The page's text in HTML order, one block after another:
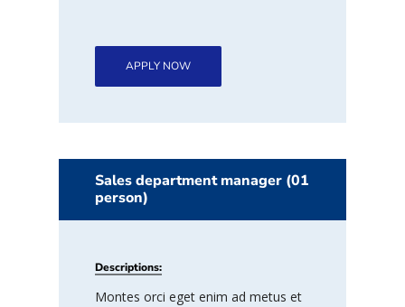
APPLY NOW
Sales department manager (01
person)
Descriptions:
Montes orci eget enim ad metus et